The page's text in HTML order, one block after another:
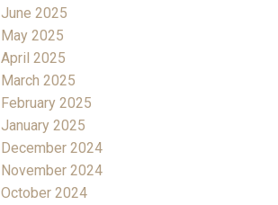
June 2025
May 2025
April 2025
March 2025
February 2025
January 2025
December 2024
November 2024
October 2024